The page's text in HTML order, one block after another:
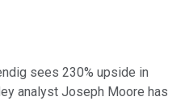
sees 230% upside in
analyst Joseph Moore has